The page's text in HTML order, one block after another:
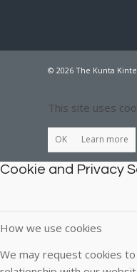
© 2026 The Kunta
This site uses
OK Learn more
Cookie and Privacy
How we use cookies
We may request cookies